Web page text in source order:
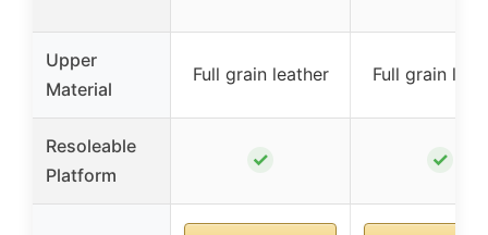
Upper
Material
Full grain leather Full grain
Resoleable
Platform
✓ ✓